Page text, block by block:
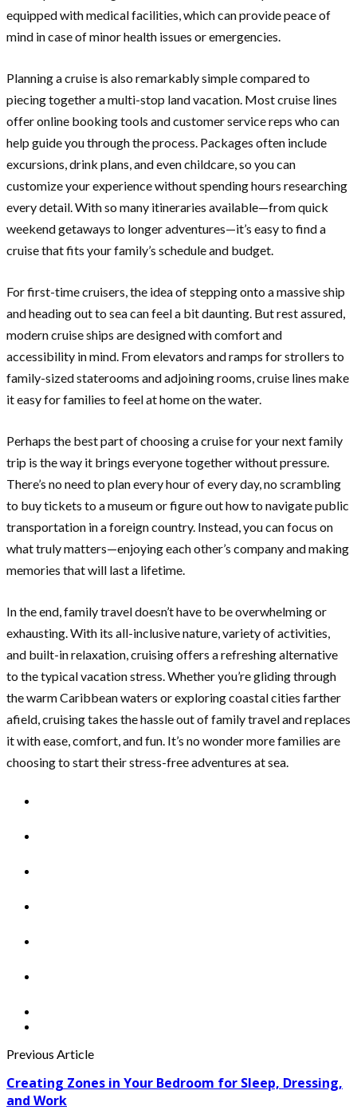
equipped with medical facilities, which can provide peace of
mind in case of minor health issues or emergencies.
Planning a cruise is also remarkably simple compared to
piecing together a multi-stop land vacation. Most cruise lines
offer online booking tools and customer service reps who can
help guide you through the process. Packages often include
excursions, drink plans, and even childcare, so you can
customize your experience without spending hours researching
every detail. With so many itineraries available—from quick
weekend getaways to longer adventures—it’s easy to find a
cruise that fits your family’s schedule and budget.
For first-time cruisers, the idea of stepping onto a massive ship
and heading out to sea can feel a bit daunting. But rest assured,
modern cruise ships are designed with comfort and
accessibility in mind. From elevators and ramps for strollers to
family-sized staterooms and adjoining rooms, cruise lines make
it easy for families to feel at home on the water.
Perhaps the best part of choosing a cruise for your next family
trip is the way it brings everyone together without pressure.
There’s no need to plan every hour of every day, no scrambling
to buy tickets to a museum or figure out how to navigate public
transportation in a foreign country. Instead, you can focus on
what truly matters—enjoying each other’s company and making
memories that will last a lifetime.
In the end, family travel doesn’t have to be overwhelming or
exhausting. With its all-inclusive nature, variety of activities,
and built-in relaxation, cruising offers a refreshing alternative
to the typical vacation stress. Whether you’re gliding through
the warm Caribbean waters or exploring coastal cities farther
afield, cruising takes the hassle out of family travel and replaces
it with ease, comfort, and fun. It’s no wonder more families are
choosing to start their stress-free adventures at sea.
Previous Article
Creating Zones in Your Bedroom for Sleep, Dressing,
and Work